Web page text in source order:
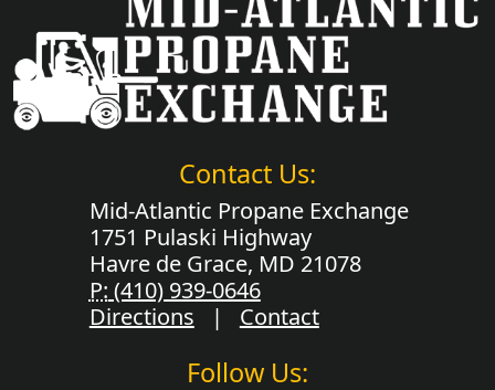
Contact Us:
Mid-Atlantic Propane Exchange
1751 Pulaski Highway
Havre de Grace, MD 21078
P: (410) 939-0646
Directions | Contact
Follow Us: